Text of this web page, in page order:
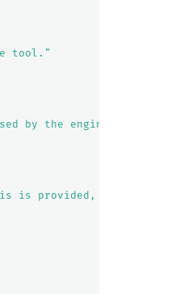
tool."
by the engine to perform
is provided, the